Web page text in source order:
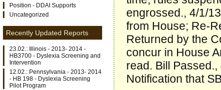
engrossed., 4/1/
from House; Re-
Returned by the
concur in House
read. Bill
Notification that
Position - DDAI Supports
Uncategorized
Recently Updated Reports
23.02.: Illinois - 2013- 2014 -
HB3700 - Dyslexia Screening and
Intervention
12.02.: Pennsylvania - 2013- 2014
- HB 198 - Dyslexia Screening
Pilot Program